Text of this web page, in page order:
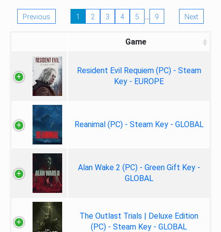
Previous 1 2 3 4 5 … 9 Next
Game
Resident Evil Requiem (PC) - Steam
Key - EUROPE
Reanimal (PC) - Steam Key - GLOBAL
Alan Wake 2 (PC) - Green Gift Key -
GLOBAL
The Outlast Trials | Deluxe Edition
(PC) - Steam Key - GLOBAL